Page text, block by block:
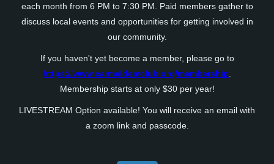
each month from 6 PM to 7:30 PM. Paid members gather to
discuss local events and opportunities for getting involved in
our community.
If you haven't yet become a member, please go to
https://www.carmeldemclub.org/membership
Membership starts at only $30 per year!
LIVESTREAM Option available! You will receive an email with
a zoom link and passcode.